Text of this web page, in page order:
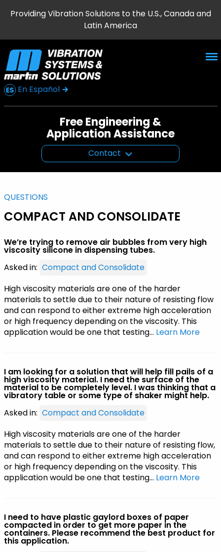
Providing Vibration Solutions to the U.S., Canada and
Latin America
En Español
Free Engineering &
Application Assistance
Contact
QUESTIONS
COMPACT AND CONSOLIDATE
We’re trying to remove air bubbles from very high
viscosity silicone in dispensing tubes.
Asked in: Compact and Consolidate
High viscosity materials are one of the harder
materials to settle due to their nature of resisting flow
and can respond to either extreme high acceleration
or high frequency depending on the viscosity. This
application would be one that testing… Learn More
I am looking for a solution that will help fill pails of a
high viscosity material. I need the surface of the
material to be completely level. I was thinking that a
vibratory table or some type of shaker might help.
Asked in: Compact and Consolidate
High viscosity materials are one of the harder
materials to settle due to their nature of resisting flow,
and can respond to either extreme high acceleration
or high frequency depending on the viscosity. This
application would be one that testing… Learn More
I need to have plastic gaylord boxes of paper
compacted in order to get more paper in the
containers. Please recommend the best product for
this application.